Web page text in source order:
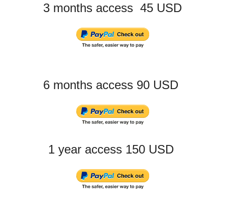
3 months access 45 USD
6 months access 90 USD
1 year access 150 USD